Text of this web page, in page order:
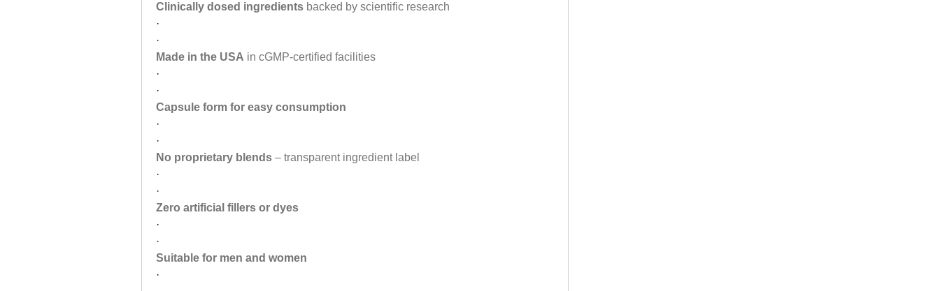
Clinically dosed ingredients backed by scientific research
·
·
Made in the USA in cGMP-certified facilities
·
·
Capsule form for easy consumption
·
·
No proprietary blends – transparent ingredient label
·
·
Zero artificial fillers or dyes
·
·
Suitable for men and women
·